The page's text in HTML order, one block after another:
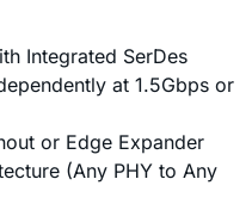
Integrated SerDes
at 1.5Gbps or
or Edge Expander
(Any PHY to Any